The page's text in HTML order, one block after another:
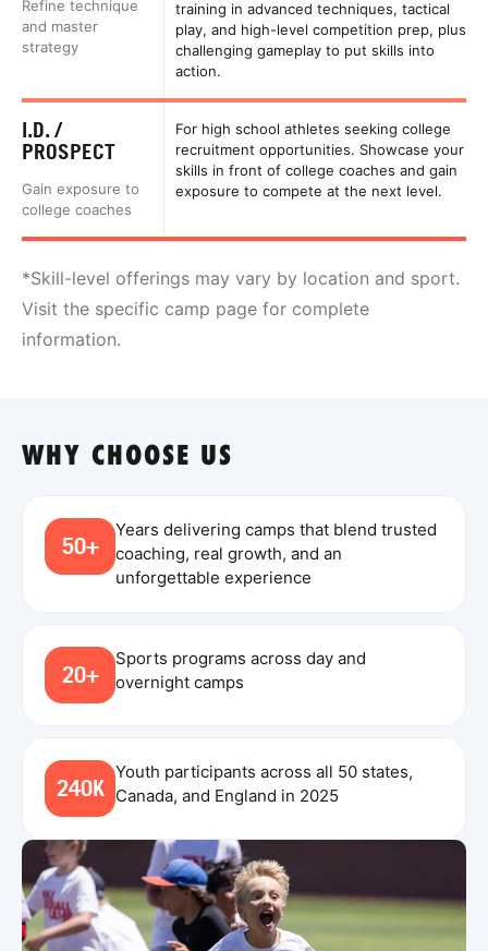
Refine technique
and master
strategy
training in advanced techniques, tactical
play, and high-level competition prep, plus
challenging gameplay to put skills into
action.
I.D. /
PROSPECT
Gain exposure to
college coaches
For high school athletes seeking college
recruitment opportunities. Showcase your
skills in front of college coaches and gain
exposure to compete at the next level.
*Skill-level offerings may vary by location and sport.
Visit the specific camp page for complete
information.
WHY CHOOSE US
50+
Years delivering camps that blend trusted
coaching, real growth, and an
unforgettable experience
20+
Sports programs across day and
overnight camps
240K
Youth participants across all 50 states,
Canada, and England in 2025